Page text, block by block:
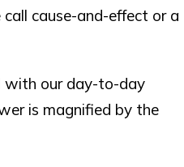
cause-and-effect or a
with our day-to-day
is magnified by the